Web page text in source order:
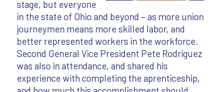
stage, but everyone
in the state of Ohio and beyond – as more union
journeymen means more skilled labor, and
better represented workers in the workforce.
Second General Vice President Pete Rodriguez
was also in attendance, and shared his
experience with completing the aprenticeship,